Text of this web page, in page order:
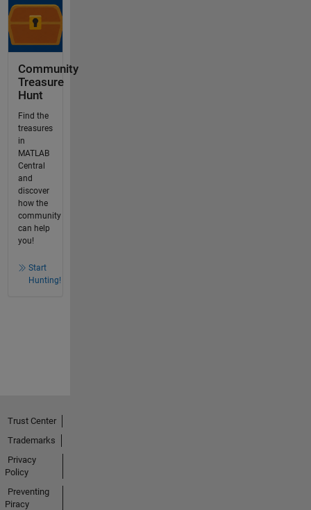
Community
Treasure
Hunt
Find the
treasures
in
MATLAB
Central
and
discover
how the
community
can help
you!
Start
Hunting!
Trust Center
Trademarks
Privacy
Policy
Preventing
Piracy